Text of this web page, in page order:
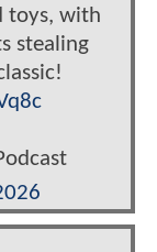
toys, with
stealing